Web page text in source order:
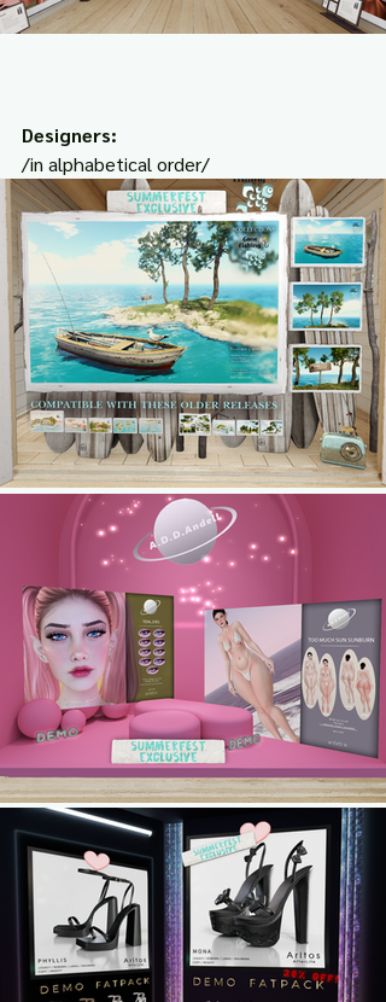
Designers:
/in alphabetical order/